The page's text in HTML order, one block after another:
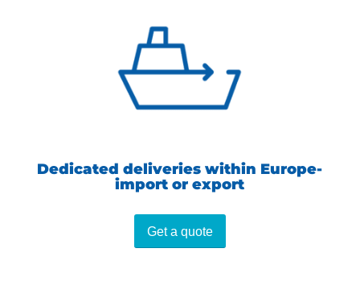
Dedicated deliveries within Europe-
import or export
Get a quote